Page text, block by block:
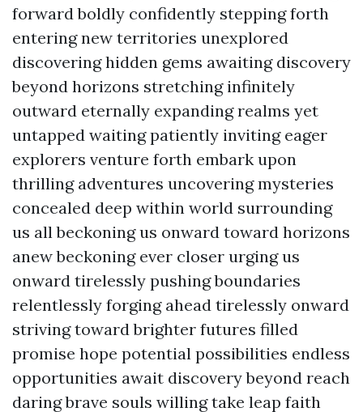
forward boldly confidently stepping forth
entering new territories unexplored
discovering hidden gems awaiting discovery
beyond horizons stretching infinitely
outward eternally expanding realms yet
untapped waiting patiently inviting eager
explorers venture forth embark upon
thrilling adventures uncovering mysteries
concealed deep within world surrounding
us all beckoning us onward toward horizons
anew beckoning ever closer urging us
onward tirelessly pushing boundaries
relentlessly forging ahead tirelessly onward
striving toward brighter futures filled
promise hope potential possibilities endless
opportunities await discovery beyond reach
daring brave souls willing take leap faith